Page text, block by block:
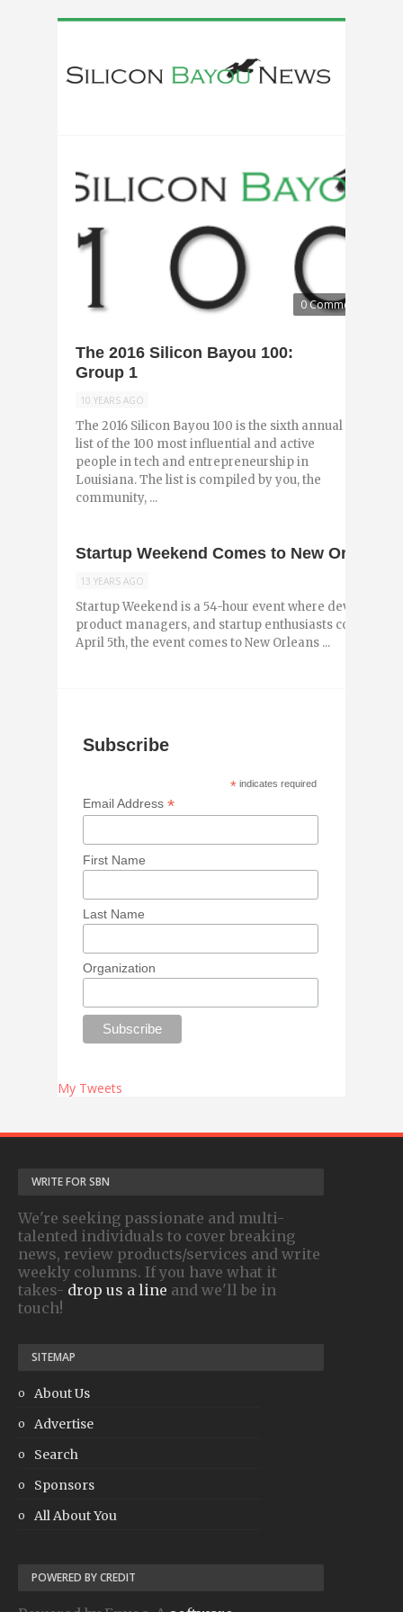
0 Comments
The 2016 Silicon Bayou 100:
Group 1
10 YEARS AGO
The 2016 Silicon Bayou 100 is the sixth annual
list of the 100 most influential and active
people in tech and entrepreneurship in
Louisiana. The list is compiled by you, the
community, ...
Startup Weekend Comes to New Orleans
13 YEARS AGO
Startup Weekend is a 54-hour event where
product managers, and startup enthusiasts come
April 5th, the event comes to New Orleans ...
Subscribe
* indicates required
Email Address*
First Name
Last Name
Organization
My Tweets
WRITE FOR SBN
We're seeking passionate and multi-
talented individuals to cover breaking
news, review products/services and write
weekly columns. If you have what it
takes- drop us a line and we'll be in
touch!
SITEMAP
About Us
Advertise
Search
Sponsors
All About You
POWERED BY CREDIT